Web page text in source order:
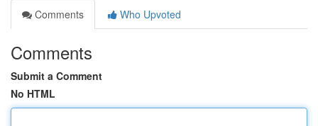
Comments
Who Upvoted
Comments
Submit a Comment
No HTML